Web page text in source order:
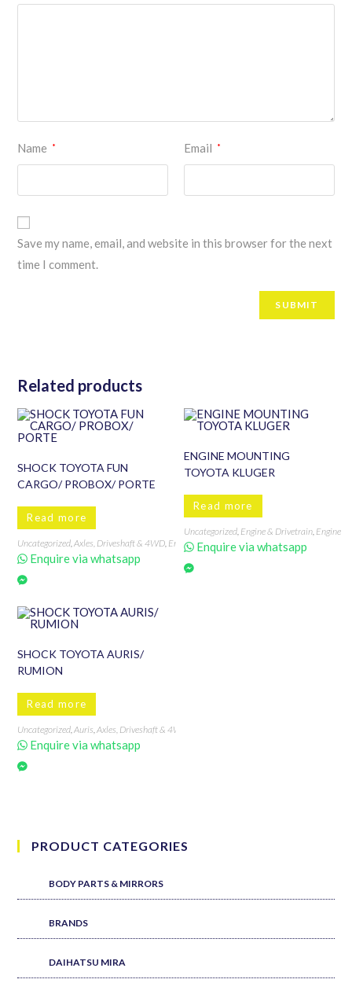
Name * Email *
Save my name, email, and website in this browser for the next
time I comment.
Related products
SHOCK TOYOTA FUN
CARGO/ PROBOX/ PORTE
Read more
Uncategorized,Axles, Driveshaft & 4WD, Engine & Drivetrain ,FUN CARGO,PORTE
Enquire via whatsapp
ENGINE MOUNTING
TOYOTA KLUGER
Read more
Uncategorized, Engine & Drivetrain, Engine
Enquire via whatsapp
SHOCK TOYOTA AURIS/
RUMION
Read more
Uncategorized,Auris,Axles, Driveshaft & 4WD
Enquire via whatsapp
PRODUCT CATEGORIES
BODY PARTS & MIRRORS
BRANDS
DAIHATSU MIRA